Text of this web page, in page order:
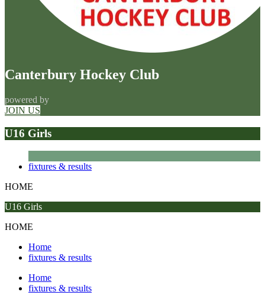
Canterbury Hockey Club
powered by
JOIN US
U16 Girls
fixtures & results
HOME
U16 Girls
HOME
Home
fixtures & results
Home
fixtures & results